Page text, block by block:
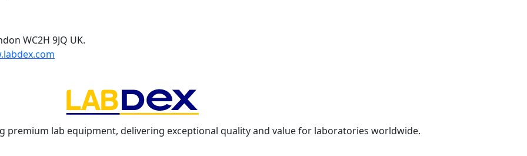
WC2H 9JQ UK.
premium lab equipment, delivering exceptional quality and value for laboratories worldwide.